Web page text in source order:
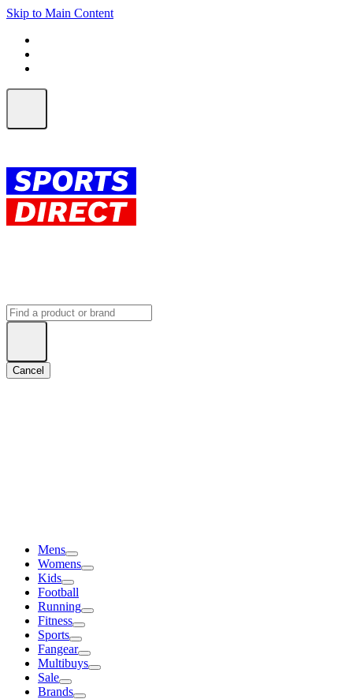
Skip to Main Content
Cancel
Mens
Womens
Kids
Football
Running
Fitness
Sports
Fangear
Multibuys
Sale
Brands